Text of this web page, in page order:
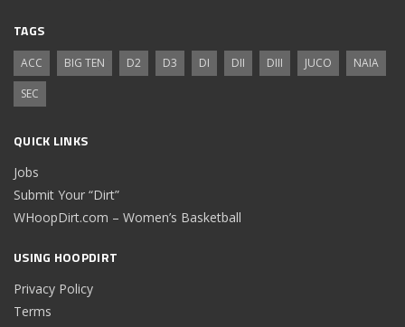
TAGS
ACC BIG TEN D2 D3 DI DII DIII JUCO
NAIA
SEC
QUICK LINKS
Jobs
Submit Your “Dirt”
WHoopDirt.com – Women’s Basketball
USING HOOPDIRT
Privacy Policy
Terms